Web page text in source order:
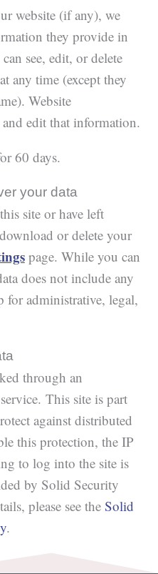
website (if any), we
they provide in
see, edit, or delete
any time (except they
Website
and edit that information.
60 days.
your data
site or have left
or delete your
page. While you can
does not include any
for administrative, legal,
through an
This site is part
against distributed
this protection, the IP
to log into the site is
by Solid Security
please see theSolid
.